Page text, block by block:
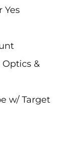
Yes
&
w/ Target